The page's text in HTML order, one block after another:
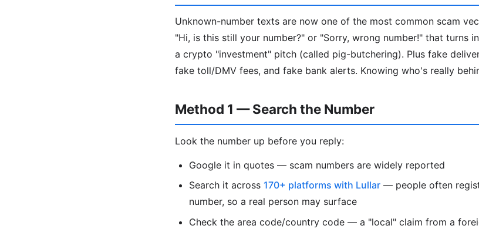
Unknown-number texts are now one of the most common scam
"Hi, is this still your number?" or "Sorry, wrong number!" that turns
a crypto "investment" pitch (called pig-butchering). Plus fake
fake toll/DMV fees, and fake bank alerts. Knowing who's really
Method 1 — Search the Number
Look the number up before you reply:
Google it in quotes — scam numbers are widely reported
Search it across 170+ platforms with Lullar — people often
number, so a real person may surface
Check the area code/country code — a "local" claim from a